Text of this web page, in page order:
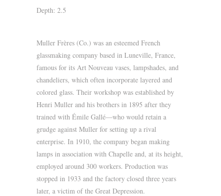
Depth: 2.5
Muller Frères (Co.) was an esteemed French
glassmaking company based in Luneville, France,
famous for its Art Nouveau vases, lampshades, and
chandeliers, which often incorporate layered and
colored glass. Their workshop was established by
Henri Muller and his brothers in 1895 after they
trained with Émile Gallé—who would retain a
grudge against Muller for setting up a rival
enterprise. In 1910, the company began making
lamps in association with Chapelle and, at its height,
employed around 300 workers. Production was
stopped in 1933 and the factory closed three years
later, a victim of the Great Depression.